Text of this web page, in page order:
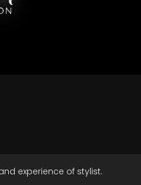
experience of stylist.